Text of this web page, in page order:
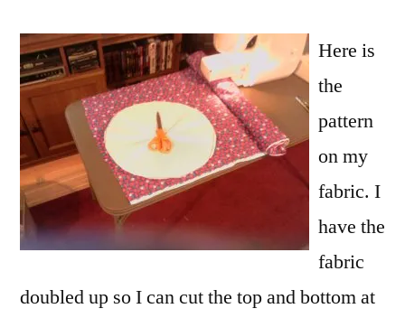
Here is
the
pattern
on my
fabric. I
have the
fabric
doubled up so I can cut the top and bottom at